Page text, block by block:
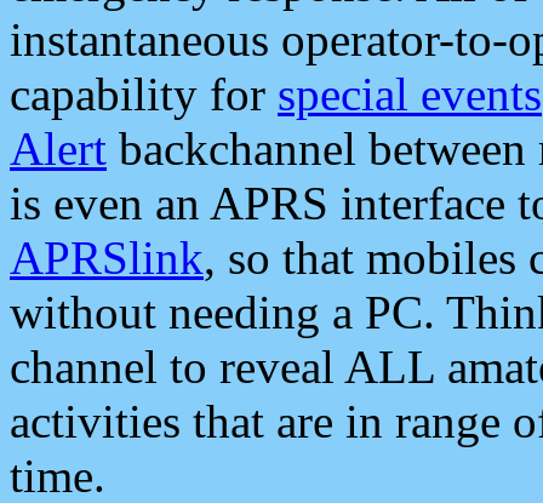
instantaneous operator-to-
capability for special events
Alert backchannel
is even an APRS interface
APRSlink, so that mobiles
without needing a PC.
channel to reveal ALL
activities that are in range
time.